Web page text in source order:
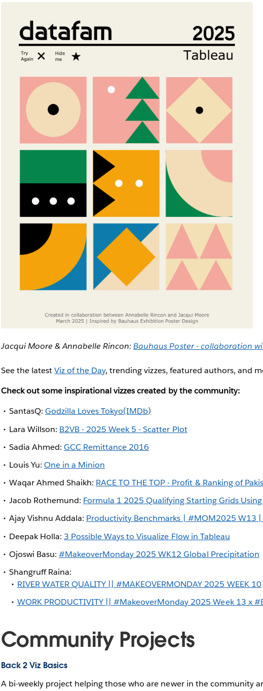
Jacqui Moore & Annabelle Rincon:Bauhaus Poster - collaboration
See the latestViz of the Day, trending vizzes, featured authors, and
Check out some inspirational vizzes created by the community:
SantasQ: Godzilla Loves Tokyo(IMDb)
Lara Willson: B2VB - 2025 Week 5 - Scatter Plot
Sadia Ahmed: GCC Remittance 2016
Louis Yu: One in a Minion
Waqar Ahmed Shaikh: RACE TO THE TOP - Profit & Ranking of
Jacob Rothemund: Formula 1 2025 Qualifying Starting Grids
Ajay Vishnu Addala: Productivity Benchmarks | #MOM2025 W13
Deepak Holla: 3 Possible Ways to Visualize Flow in Tableau
Ojoswi Basu: #MakeoverMonday 2025 WK12 Global Precipitation
Shangruff Raina:
RIVER WATER QUALITY || #MAKEOVERMONDAY 2025 WEEK 10
WORK PRODUCTIVITY || #MakeoverMonday 2025 Week 13 x
Community Projects
Back 2 Viz Basics
A bi-weekly project helping those who are newer in the community